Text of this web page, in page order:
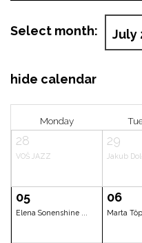
Select month:
hide calendar